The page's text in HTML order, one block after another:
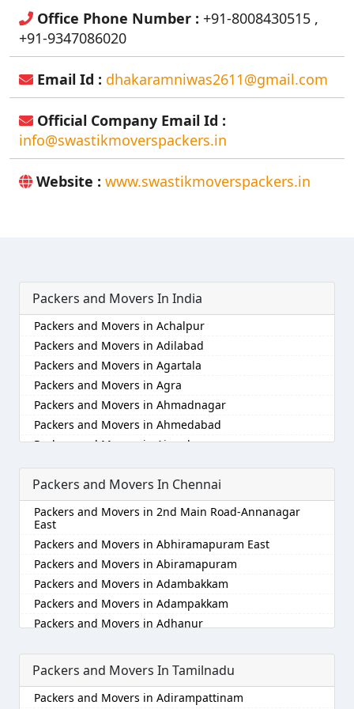
Office Phone Number : +91-8008430515 ,
+91-9347086020
Email Id : dhakaramniwas2611@gmail.com
Official Company Email Id :
info@swastikmoverspackers.in
Website : www.swastikmoverspackers.in
Packers and Movers In India
Packers and Movers in Achalpur
Packers and Movers in Adilabad
Packers and Movers in Agartala
Packers and Movers in Agra
Packers and Movers in Ahmadnagar
Packers and Movers in Ahmedabad
Packers and Movers in Aizawl
Packers and Movers in Ajmer
Packers and Movers in Akola
Packers and Movers in Alappuzha
Packers and Movers in Aligarh
Packers and Movers in Allahabad
Packers and Movers in Alwar
Packers and Movers in Ambala
Packers and Movers in Ambikapur
Packers and Movers in Amravati
Packers and Movers in Anand
Packers and Movers in Anantnag
Packers and Movers In Chennai
Packers and Movers in 2nd Main Road-Annanagar
East
Packers and Movers in Abhiramapuram East
Packers and Movers in Abiramapuram
Packers and Movers in Adambakkam
Packers and Movers in Adampakkam
Packers and Movers in Adhanur
Packers and Movers in Agaram
Packers and Movers in Akkarai
Packers and Movers in Alamathi
Packers and Movers In Tamilnadu
Packers and Movers in Adirampattinam